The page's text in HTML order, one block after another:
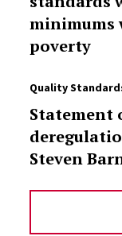
minimums
poverty
Quality
Statement
Steven